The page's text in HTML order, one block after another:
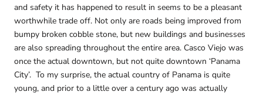
and safety it has happened to result in seems to be a pleasant
worthwhile trade off. Not only are roads being improved from
bumpy broken cobble stone, but new buildings and businesses
are also spreading throughout the entire area. Casco Viejo was
once the actual downtown, but not quite downtown ‘Panama
City’. To my surprise, the actual country of Panama is quite
young, and prior to a little over a century ago was actually